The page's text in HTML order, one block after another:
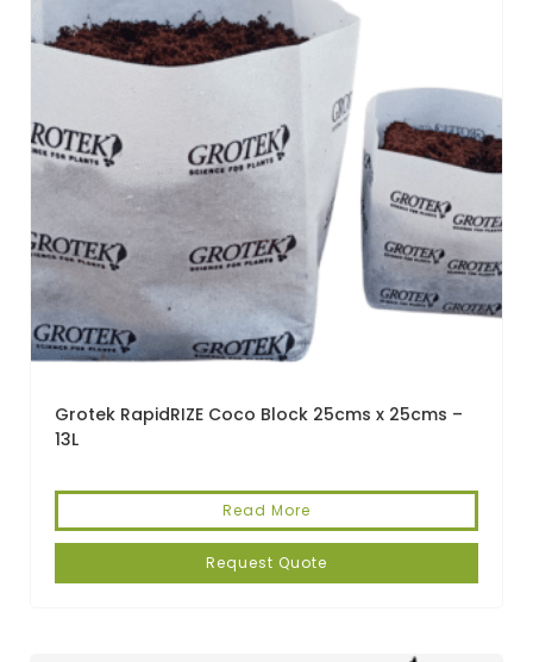
Grotek RapidRIZE Coco Block 25cms x 25cms –
13L
Read More
Request Quote